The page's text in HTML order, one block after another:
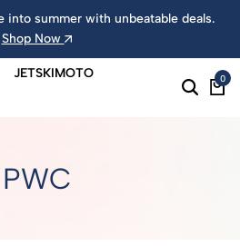
into summer with unbeatable deals.
Shop Now
0
PWC